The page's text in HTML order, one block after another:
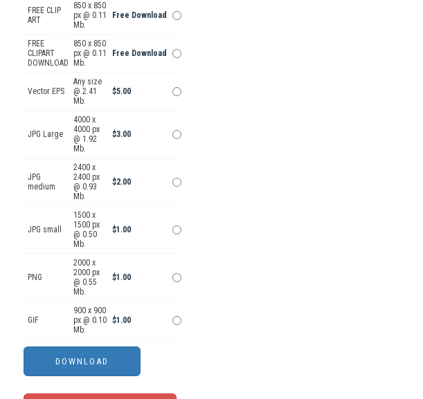
FREE CLIP
ART
850 x 850
px @ 0.11
Mb.
Free Download
FREE
CLIPART
DOWNLOAD
850 x 850
px @ 0.11
Mb.
Free Download
Vector EPS
Any size
@ 2.41
Mb.
$5.00
JPG Large
4000 x
4000 px
@ 1.92
Mb.
$3.00
JPG
medium
2400 x
2400 px
@ 0.93
Mb.
$2.00
JPG small
1500 x
1500 px
@ 0.50
Mb.
$1.00
PNG
2000 x
2000 px
@ 0.55
Mb.
$1.00
GIF
900 x 900
px @ 0.10
Mb.
$1.00